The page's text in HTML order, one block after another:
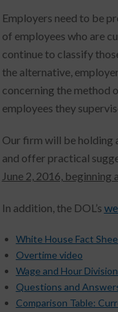
Employers need to be
of employees who are
continue to classify
the alternative,
concerning the method
employees they
Our firm will be holding
and offer practical
June 2, 2016, beginning
In addition, the DOL’s
White House Fact
Overtime video
Wage and Hour
Questions and
Comparison Table: